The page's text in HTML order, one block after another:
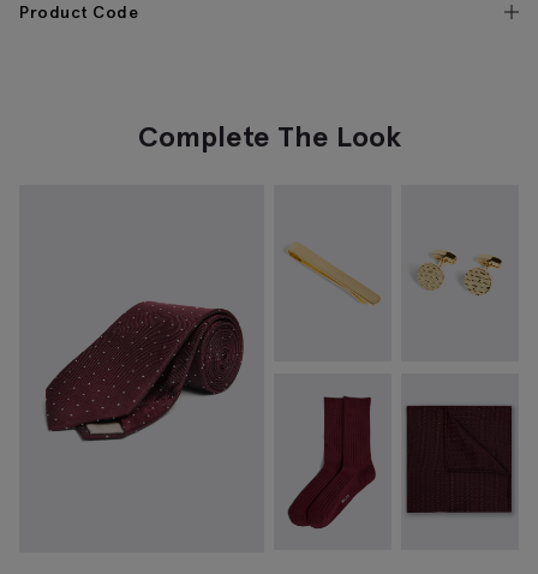
Product Code
Complete The Look